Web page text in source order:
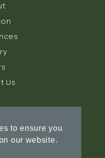
to ensure you
our website.
Us